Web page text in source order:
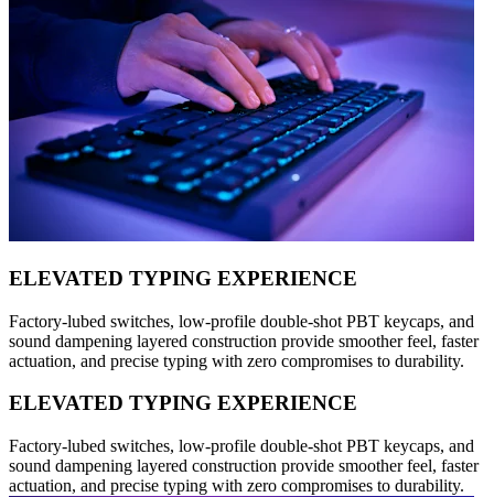
ELEVATED TYPING EXPERIENCE
Factory-lubed switches, low-profile double-shot PBT keycaps, and
sound dampening layered construction provide smoother feel, faster
actuation, and precise typing with zero compromises to durability.
ELEVATED TYPING EXPERIENCE
Factory-lubed switches, low-profile double-shot PBT keycaps, and
sound dampening layered construction provide smoother feel, faster
actuation, and precise typing with zero compromises to durability.